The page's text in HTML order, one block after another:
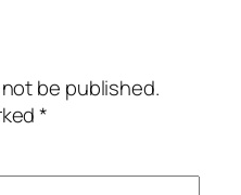
be published.
*